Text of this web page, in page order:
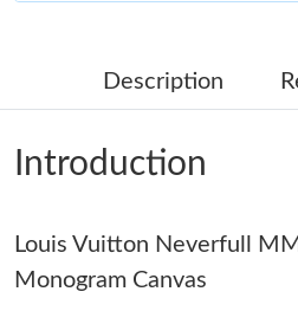
Just Sold: Frank from Washington,
Just Sold: Chris from Charlotte on
Just Sold: Jack from Columbus on
Description
Introduction
Louis Vuitton Neverfull
Monogram Canvas